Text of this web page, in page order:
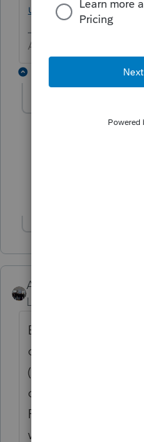
uninstall-rename-
Answers are easy.
AshleyatIntuit
Level 9
Because you
one machine what
(ie a Windows
other machines,
Firewall settings,
would advise to